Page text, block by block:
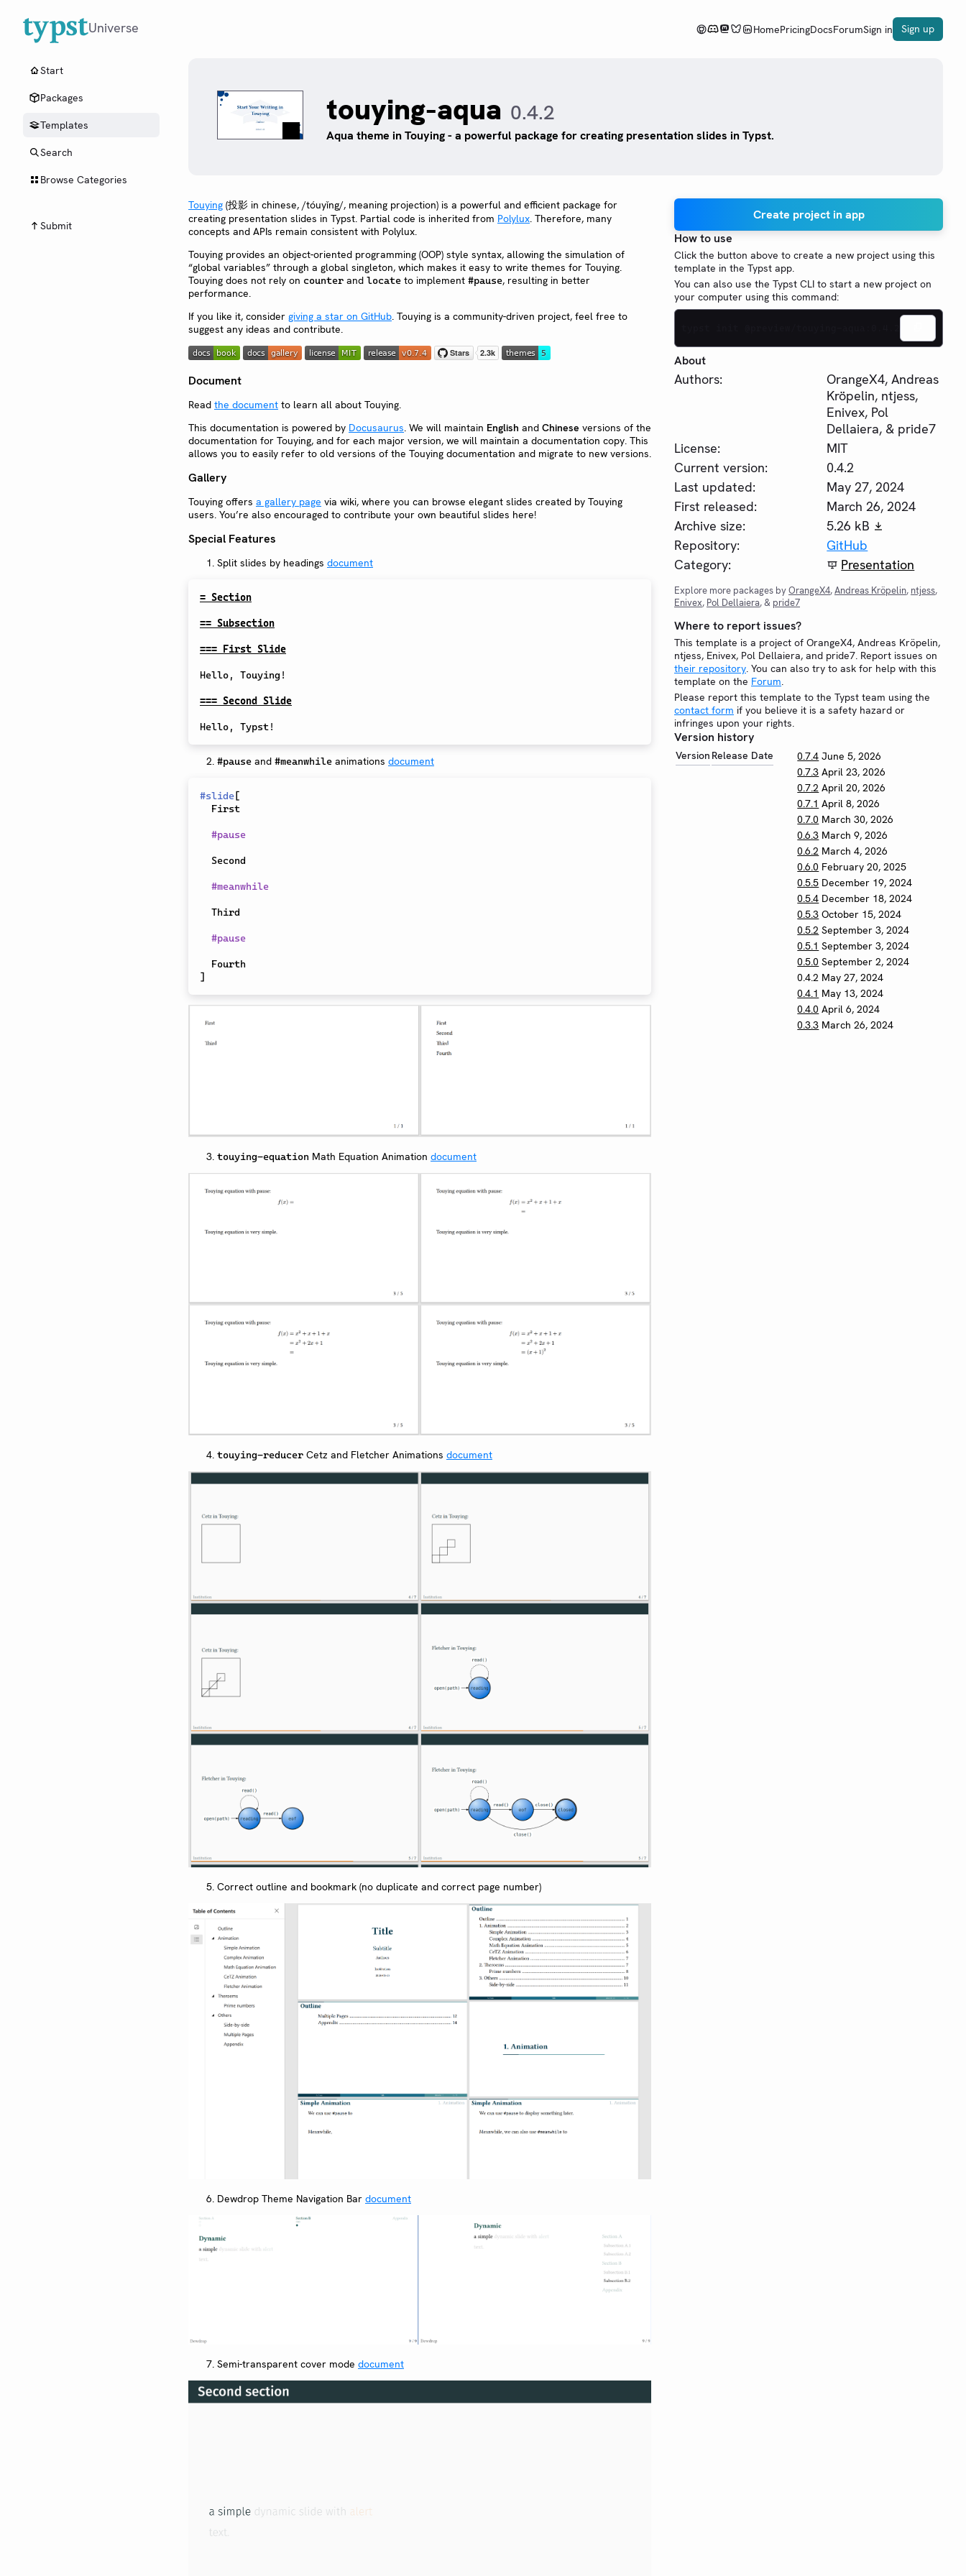
Universe HomePricingDocsForumSign in Sign up
Start
Packages
Templates
Search
Browse Categories
Submit
touying-aqua 0.4.2
Aqua theme in Touying - a powerful package for creating presentation slides in Typst.
Touying (投影 in chinese, /tóuyǐng/, meaning projection) is a powerful and efficient package for
creating presentation slides in Typst. Partial code is inherited from Polylux. Therefore, many
concepts and APIs remain consistent with Polylux.
Touying provides an object-oriented programming (OOP) style syntax, allowing the simulation of
“global variables” through a global singleton, which makes it easy to write themes for Touying.
Touying does not rely on counter and locate to implement #pause, resulting in better
performance.
If you like it, consider giving a star on GitHub. Touying is a community-driven project, feel free to
suggest any ideas and contribute.
Document
Read the document to learn all about Touying.
This documentation is powered by Docusaurus. We will maintain English and Chinese versions of the
documentation for Touying, and for each major version, we will maintain a documentation copy. This
allows you to easily refer to old versions of the Touying documentation and migrate to new versions.
Gallery
Touying offers a gallery page via wiki, where you can browse elegant slides created by Touying
users. You’re also encouraged to contribute your own beautiful slides here!
Special Features
Split slides by headings document
= Section
== Subsection
=== First Slide
Hello, Touying!
=== Second Slide
#pause and #meanwhile animations document
#slide [
#pause
#meanwhile
#pause
]
touying-equation Math Equation Animation document
touying-reducer Cetz and Fletcher Animations document
Correct outline and bookmark (no duplicate and correct page number)
Dewdrop Theme Navigation Bar document
Semi-transparent cover mode document
Create project in app
How to use
Click the button above to create a new project using this
template in the Typst app.
You can also use the Typst CLI to start a new project on
your computer using this command:
About
Authors:
OrangeX4, Andreas
Kröpelin, ntjess,
Enivex, Pol
Dellaiera, & pride7
License:
MIT
Current version:
0.4.2
Last updated:
May 27, 2024
First released:
March 26, 2024
Archive size:
5.26 kB
Repository:
GitHub
Category:
Presentation
Explore more packages byOrangeX4,Andreas Kröpelin, ntjess,
Enivex, Pol Dellaiera, & pride7
Where to report issues?
This template is a project of OrangeX4, Andreas Kröpelin,
ntjess, Enivex, Pol Dellaiera, and pride7. Report issues on
their repository. You can also try to ask for help with this
template on the Forum.
Please report this template to the Typst team using the
contact form if you believe it is a safety hazard or
infringes upon your rights.
Version history
Version Release Date 0.7.4 June 5, 2026
0.7.3 April 23, 2026
0.7.2 April 20, 2026
0.7.1 April 8, 2026
0.7.0 March 30, 2026
0.6.3 March 9, 2026
0.6.2 March 4, 2026
0.6.0 February 20, 2025
0.5.5 December 19, 2024
0.5.4 December 18, 2024
0.5.3 October 15, 2024
0.5.2 September 3, 2024
0.5.1 September 3, 2024
0.5.0 September 2, 2024
0.4.2 May 27, 2024
0.4.1 May 13, 2024
0.4.0 April 6, 2024
0.3.3 March 26, 2024